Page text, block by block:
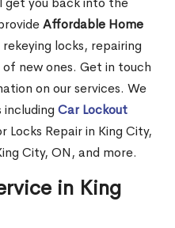
Affordable Home
locks, repairing
new ones. Get in touch
on our services. We
Car Lockout
Locks Repair in King City,
City, ON, and more.
in King